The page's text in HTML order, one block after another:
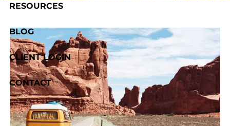
RESOURCES
BLOG
CLIENT LOGIN
CONTACT